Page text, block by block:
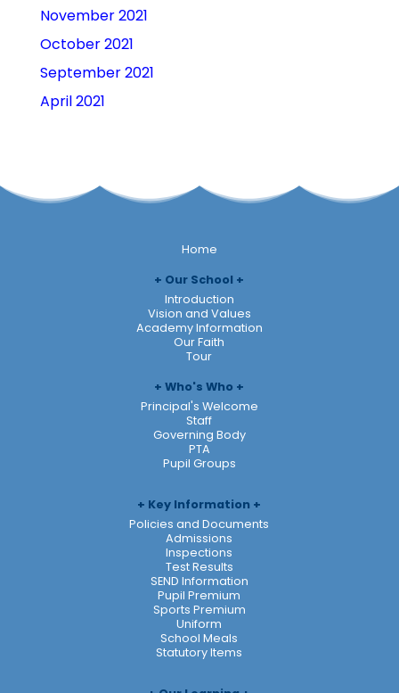
November 2021
October 2021
September 2021
April 2021
Home
Our School
Introduction
Vision and Values
Academy Information
Our Faith
Tour
Who's Who
Principal's Welcome
Staff
Governing Body
PTA
Pupil Groups
Key Information
Policies and Documents
Admissions
Inspections
Test Results
SEND Information
Pupil Premium
Sports Premium
Uniform
School Meals
Statutory Items